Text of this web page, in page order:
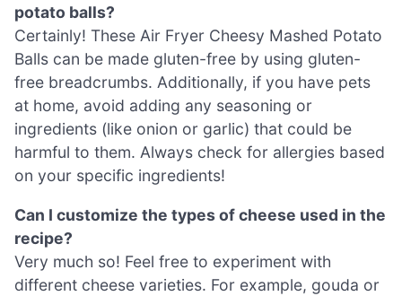
potato balls?
Certainly! These Air Fryer Cheesy Mashed Potato
Balls can be made gluten-free by using gluten-
free breadcrumbs. Additionally, if you have pets
at home, avoid adding any seasoning or
ingredients (like onion or garlic) that could be
harmful to them. Always check for allergies based
on your specific ingredients!
Can I customize the types of cheese used in the
recipe?
Very much so! Feel free to experiment with
different cheese varieties. For example, gouda or